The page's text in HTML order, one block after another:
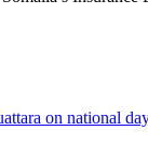
on national